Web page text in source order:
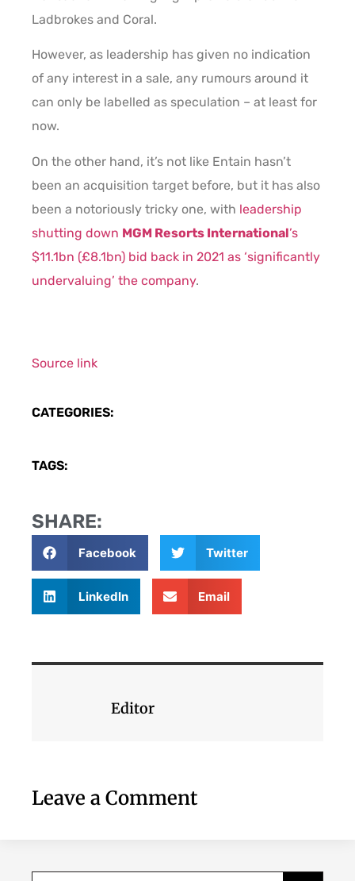
Ladbrokes and Coral.
However, as leadership has given no indication
of any interest in a sale, any rumours around it
can only be labelled as speculation – at least for
now.
On the other hand, it’s not like Entain hasn’t
been an acquisition target before, but it has also
been a notoriously tricky one, with leadership
shutting down MGM Resorts International’s
$11.1bn (£8.1bn) bid back in 2021 as ‘significantly
undervaluing’ the company.
Source link
CATEGORIES:
TAGS:
SHARE:
Facebook Twitter
LinkedIn Email
Editor
Leave a Comment